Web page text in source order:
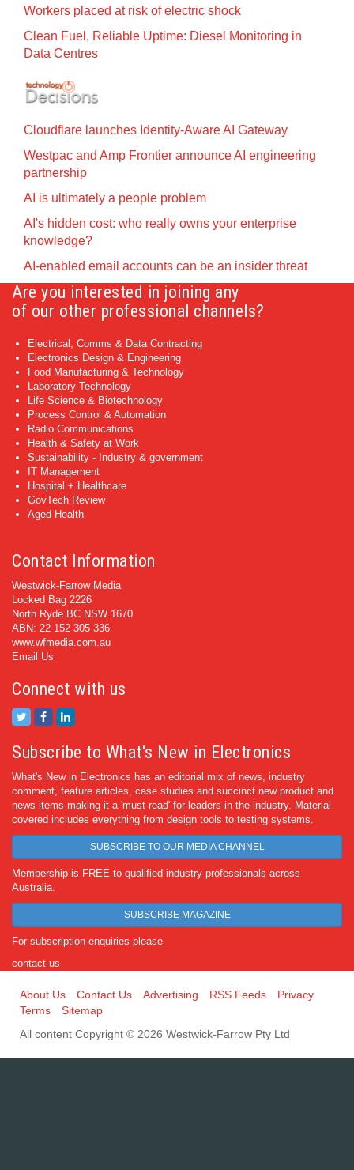
Workers placed at risk of electric shock
Clean Fuel, Reliable Uptime: Diesel Monitoring in
Data Centres
Cloudflare launches Identity‍-‍Aware AI Gateway
Westpac and Amp Frontier announce AI engineering
partnership
AI is ultimately a people problem
AI's hidden cost: who really owns your enterprise
knowledge?
AI-enabled email accounts can be an insider threat
Are you interested in joining any
of our other professional channels?
Electrical, Comms & Data Contracting
Electronics Design & Engineering
Food Manufacturing & Technology
Laboratory Technology
Life Science & Biotechnology
Process Control & Automation
Radio Communications
Health & Safety at Work
Sustainability - Industry & government
IT Management
Hospital + Healthcare
GovTech Review
Aged Health
Contact Information
Westwick-Farrow Media
Locked Bag 2226
North Ryde BC NSW 1670
ABN: 22 152 305 336
www.wfmedia.com.au
Email Us
Connect with us
Subscribe to What's New in Electronics
What's New in Electronics has an editorial mix of news, industry
comment, feature articles, case studies and succinct new product and
news items making it a 'must read' for leaders in the industry. Material
covered includes everything from design tools to testing systems.
SUBSCRIBE TO OUR MEDIA CHANNEL
Membership is FREE to qualified industry professionals across
Australia.
SUBSCRIBE MAGAZINE
For subscription enquiries please
contact us
About Us Contact Us Advertising RSS Feeds
Privacy
Terms
Sitemap
All content Copyright © 2026 Westwick-Farrow Pty Ltd